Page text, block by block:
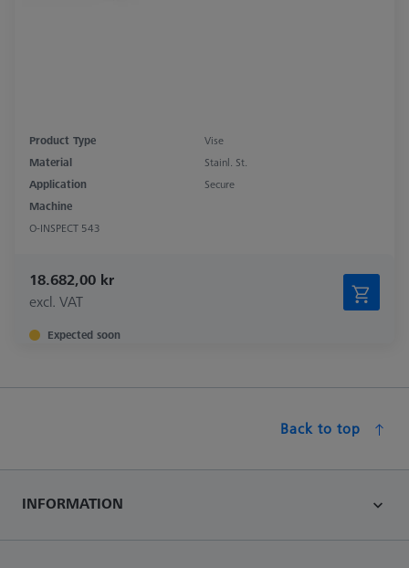
Product Type
Vise
Material
Stainl. St.
Application
Secure
Machine
O-INSPECT 543
18.682,00 kr
excl. VAT
Expected soon
Back to top
INFORMATION